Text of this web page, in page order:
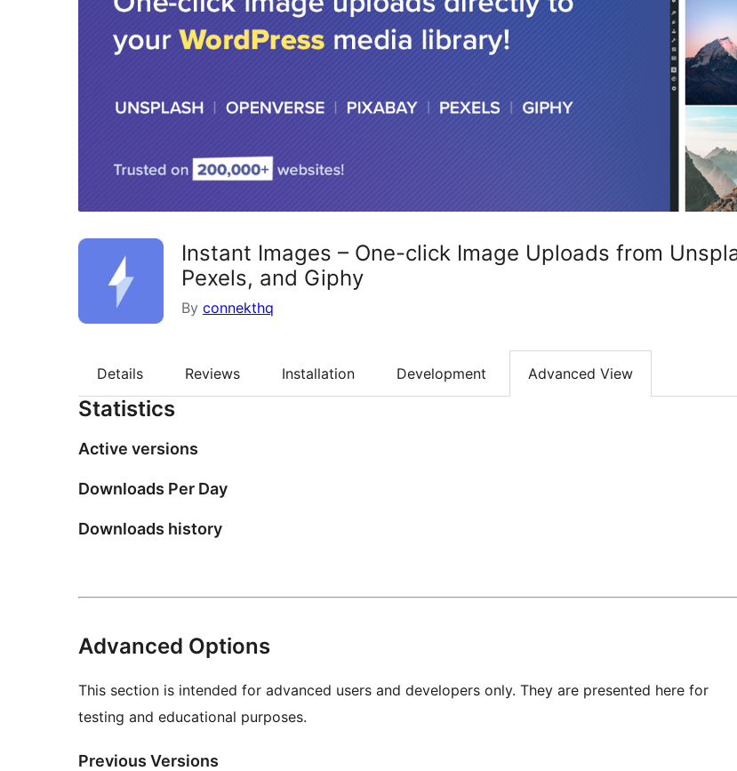
Instant Images – One-click Image Uploads from
Pexels, and Giphy
By connekthq
Details Reviews Installation Development Advanced View
Statistics
Active versions
Downloads Per Day
Downloads history
Advanced Options
This section is intended for advanced users and developers only. They are presented here for
testing and educational purposes.
Previous Versions